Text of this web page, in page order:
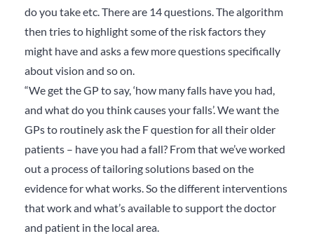
do you take etc. There are 14 questions. The algorithm
then tries to highlight some of the risk factors they
might have and asks a few more questions specifically
about vision and so on.
“We get the GP to say, ‘how many falls have you had,
and what do you think causes your falls’. We want the
GPs to routinely ask the F question for all their older
patients – have you had a fall? From that we’ve worked
out a process of tailoring solutions based on the
evidence for what works. So the different interventions
that work and what’s available to support the doctor
and patient in the local area.